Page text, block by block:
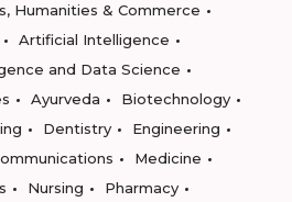
Humanities & Commerce
Artificial Intelligence
and Data Science
Ayurveda
Biotechnology
Dentistry
Engineering
Medicine
Nursing
Pharmacy